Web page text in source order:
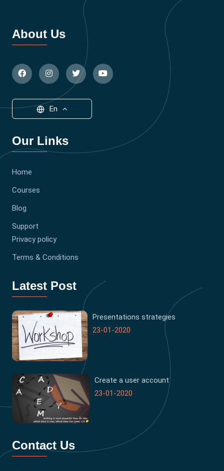
About Us
En
Our Links
Home
Courses
Blog
Support
Privacy policy
Terms & Conditions
Latest Post
Presentations strategies
23-01-2020
Create a user account
23-01-2020
Contact Us